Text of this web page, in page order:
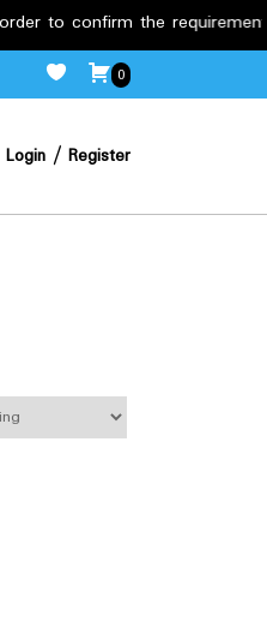
the requirements.
0
Login / Register